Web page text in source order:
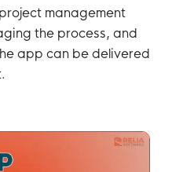
management
the process, and
app can be delivered